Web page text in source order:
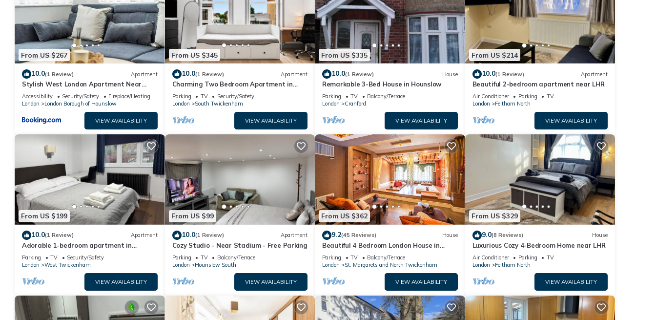
From US $267
10.0(1 Review) Apartment
Stylish West London Apartment Near
Heathrow
Accessibility Security/Safety
Fireplace/Heating
London
London Borough of Hounslow
VIEW AVAILABILITY
From US $345
10.0(1 Review) Apartment
Charming Two Bedroom Apartment in
Strawberry Hill
Parking TV
Security/Safety
London
South Twickenham
VIEW AVAILABILITY
From US $335
10.0(1 Review) House
Remarkable 3-Bed House in Hounslow
Parking TV
Balcony/Terrace
London
Cranford
VIEW AVAILABILITY
From US $214
10.0(1 Review) Apartment
Beautiful 2-bedroom apartment near LHR
Air Conditioner Parking
TV
London
Feltham North
VIEW AVAILABILITY
From US $199
10.0(1 Review) Apartment
Adorable 1-bedroom apartment in
wonderful Twickenham neighborhood
Parking TV
Security/Safety
London
West Twickenham
VIEW AVAILABILITY
From US $99
10.0(1 Review) Apartment
Cozy Studio - Near Stadium - Free Parking
Parking TV
Balcony/Terrace
London
Hounslow South
VIEW AVAILABILITY
From US $362
9.2(45 Reviews) House
Beautiful 4 Bedroom London House in
Twickenham - Private Parking. Garden
Parking TV
Balcony/Terrace
London
St. Margarets and North Twickenham
VIEW AVAILABILITY
From US $329
9.0(8 Reviews) House
Luxurious Cozy 4-Bedroom Home near LHR
Air Conditioner Parking
TV
London
Feltham North
VIEW AVAILABILITY